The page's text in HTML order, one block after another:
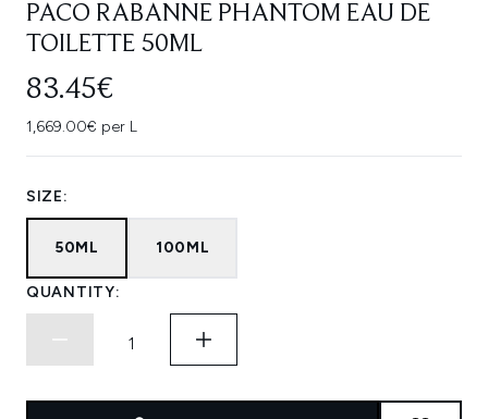
PACO RABANNE PHANTOM EAU DE
TOILETTE 50ML
83.45€
1,669.00€ per L
SIZE:
50ML 100ML
QUANTITY: